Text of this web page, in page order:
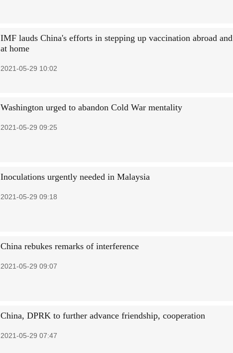
IMF lauds China's efforts in stepping up vaccination abroad and
at home
2021-05-29 10:02
Washington urged to abandon Cold War mentality
2021-05-29 09:25
Inoculations urgently needed in Malaysia
2021-05-29 09:18
China rebukes remarks of interference
2021-05-29 09:07
China, DPRK to further advance friendship, cooperation
2021-05-29 07:47